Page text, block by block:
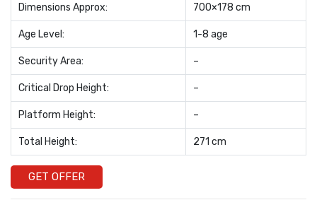
Dimensions Approx: 700×178 cm
Age Level: 1-8 age
Security Area: –
Critical Drop Height: –
Platform Height: –
Total Height: 271 cm
GET OFFER